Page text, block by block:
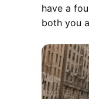
have a
both you